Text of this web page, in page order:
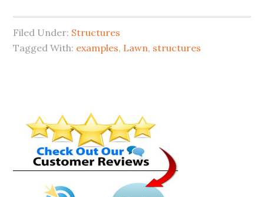
Filed Under: Structures
Tagged With: examples, Lawn, structures